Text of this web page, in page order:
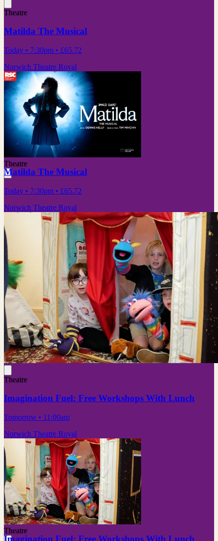
Theatre
Matilda The Musical
Today • 7:30pm • £65.72
Norwich Theatre Royal
Theatre
Matilda The Musical
Today • 7:30pm • £65.72
Norwich Theatre Royal
Theatre
Imagination Fuel: Free Workshops With Lunch
Tomorrow • 11:00am
Norwich Theatre Royal
Theatre
Imagination Fuel: Free Workshops With Lunch